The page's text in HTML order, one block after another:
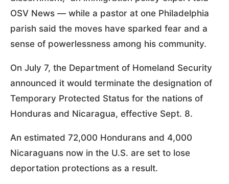
OSV News — while a pastor at one Philadelphia
parish said the moves have sparked fear and a
sense of powerlessness among his community.
On July 7, the Department of Homeland Security
announced it would terminate the designation of
Temporary Protected Status for the nations of
Honduras and Nicaragua, effective Sept. 8.
An estimated 72,000 Hondurans and 4,000
Nicaraguans now in the U.S. are set to lose
deportation protections as a result.